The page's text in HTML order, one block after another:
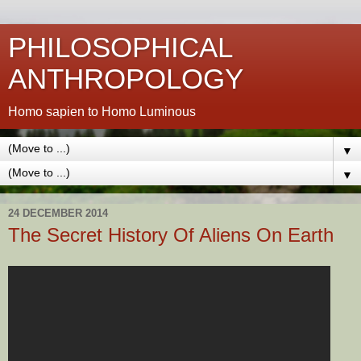
PHILOSOPHICAL
ANTHROPOLOGY
Homo sapien to Homo Luminous
▼
▼
24 DECEMBER 2014
The Secret History Of Aliens On Earth